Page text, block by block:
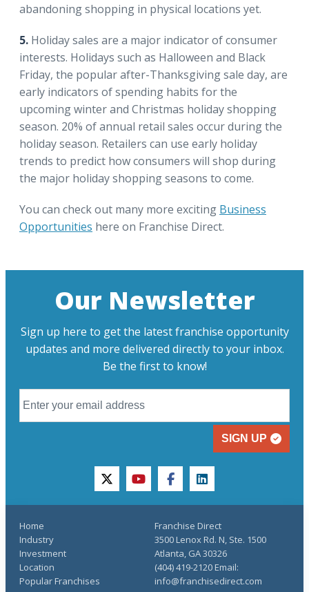
abandoning shopping in physical locations yet.
5. Holiday sales are a major indicator of consumer
interests. Holidays such as Halloween and Black
Friday, the popular after-Thanksgiving sale day, are
early indicators of spending habits for the
upcoming winter and Christmas holiday shopping
season. 20% of annual retail sales occur during the
holiday season. Retailers can use early holiday
trends to predict how consumers will shop during
the major holiday shopping seasons to come.
You can check out many more exciting Business
Opportunities here on Franchise Direct.
Our Newsletter
Sign up here to get the latest franchise opportunity
updates and more delivered directly to your inbox.
Be the first to know!
SIGN UP
twitteryoutubefacebooklinkedin
Home
Industry
Investment
Location
Popular Franchises
Franchise Direct
3500 Lenox Rd. N, Ste. 1500
Atlanta, GA 30326
(404) 419-2120 Email:
info@franchisedirect.com